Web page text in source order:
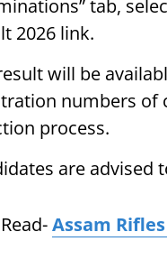
tab,
2026 link.
will be
numbers of
process.
are advised
Assam